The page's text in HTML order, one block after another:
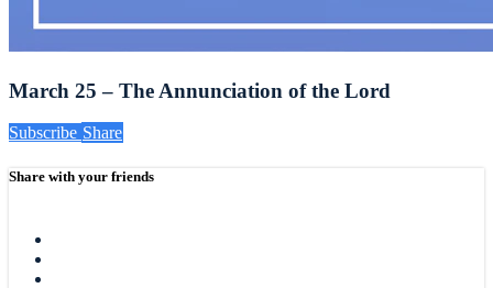
March 25 – The Annunciation of the Lord
Subscribe Share
Share with your friends